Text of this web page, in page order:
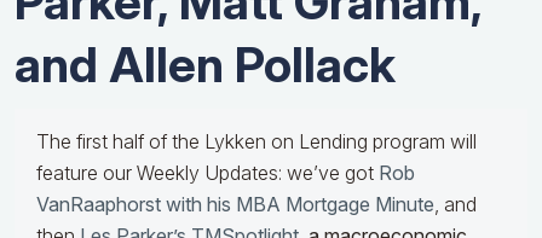
and Allen Pollack
The first half of the Lykken on Lending program will
feature our Weekly Updates: we’ve got Rob
VanRaaphorst with his MBA Mortgage Minute, and